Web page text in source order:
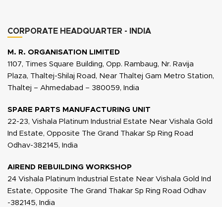
CORPORATE HEADQUARTER - INDIA
M. R. ORGANISATION LIMITED
1107, Times Square Building, Opp. Rambaug, Nr. Ravija
Plaza, Thaltej-Shilaj Road, Near Thaltej Gam Metro Station,
Thaltej – Ahmedabad – 380059, India
SPARE PARTS MANUFACTURING UNIT
22-23, Vishala Platinum Industrial Estate Near Vishala Gold
Ind Estate, Opposite The Grand Thakar Sp Ring Road
Odhav-382145, India
AIREND REBUILDING WORKSHOP
24 Vishala Platinum Industrial Estate Near Vishala Gold Ind
Estate, Opposite The Grand Thakar Sp Ring Road Odhav
-382145, India